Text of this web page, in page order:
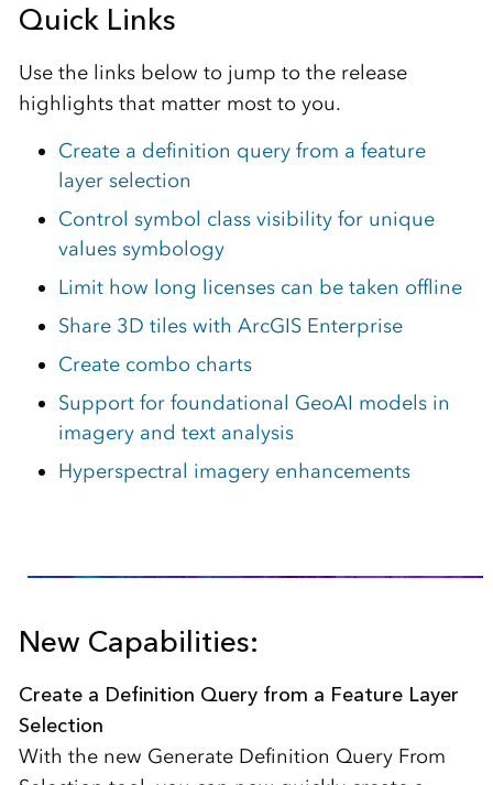
Quick Links
Use the links below to jump to the release
highlights that matter most to you.
Create a definition query from a feature
layer selection
Control symbol class visibility for unique
values symbology
Limit how long licenses can be taken offline
Share 3D tiles with ArcGIS Enterprise
Create combo charts
Support for foundational GeoAI models in
imagery and text analysis
Hyperspectral imagery enhancements
New Capabilities:
Create a Definition Query from a Feature Layer
Selection
With the new Generate Definition Query From